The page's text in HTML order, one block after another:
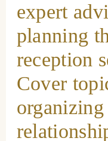
expert
planning
reception
Cover